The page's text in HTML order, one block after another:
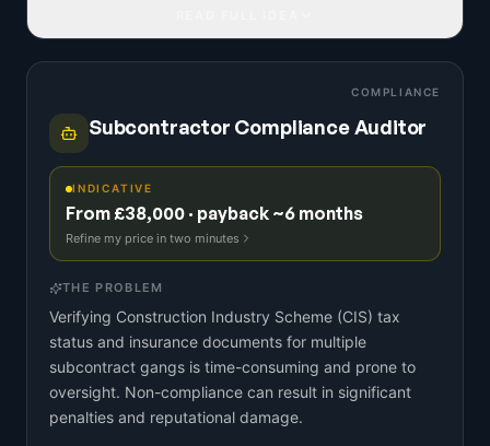
COMPLIANCE
Subcontractor Compliance Auditor
INDICATIVE
From £38,000 · payback ~6 months
Refine my price in two minutes
THE PROBLEM
Verifying Construction Industry Scheme (CIS) tax
status and insurance documents for multiple
subcontract gangs is time-consuming and prone to
oversight. Non-compliance can result in significant
penalties and reputational damage.